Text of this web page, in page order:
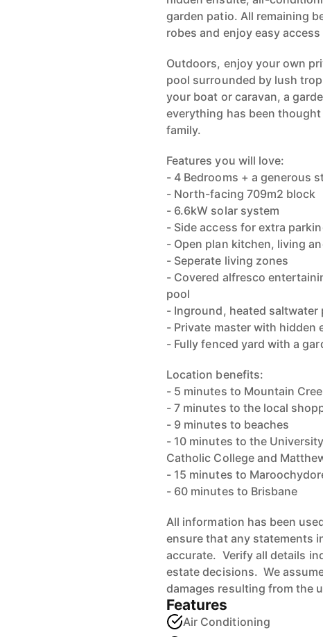
garden patio. All remaining
robes and enjoy easy
Outdoors, enjoy your own
pool surrounded by lush
your boat or caravan, a
everything has been
family.
Features you will love:
- 4 Bedrooms + a generous
- North-facing 709m2 block
- 6.6kW solar system
- Side access for extra
- Open plan kitchen, living
- Seperate living zones
- Covered alfresco
pool
- Inground, heated
- Private master with hidden
- Fully fenced yard with a
Location benefits:
- 5 minutes to Mountain
- 7 minutes to the local
- 9 minutes to beaches
- 10 minutes to the
Catholic College and
- 15 minutes to
- 60 minutes to Brisbane
All information has been
ensure that any statements
accurate. Verify all details
estate decisions. We
damages resulting from the
Features
Air Conditioning